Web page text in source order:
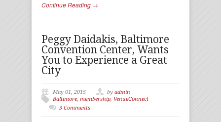
Continue Reading →
Peggy Daidakis, Baltimore
Convention Center, Wants
You to Experience a Great
City
May 01, 2015 by admin
Baltimore, membership, VenueConnect
3 Comments